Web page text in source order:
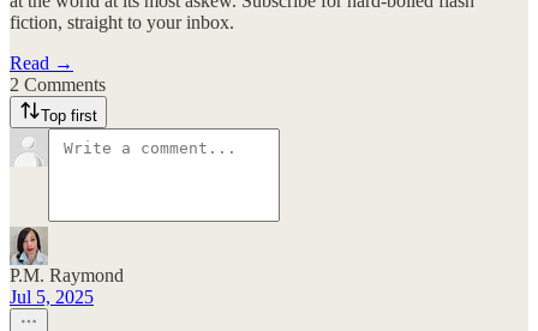
fiction, straight to your inbox.
Read →
2 Comments
Top first
P.M. Raymond
Jul 5, 2025